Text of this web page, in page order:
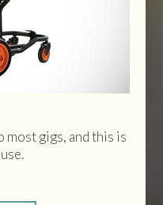
most gigs, and this is